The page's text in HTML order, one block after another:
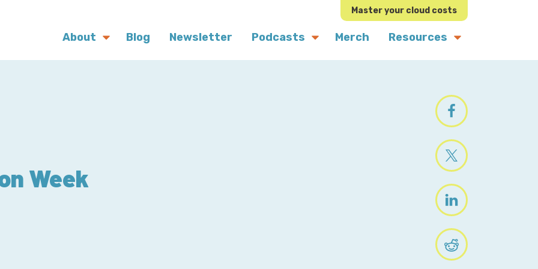
Master your cloud costs
About Blog Newsletter Podcasts Merch Resources
Week